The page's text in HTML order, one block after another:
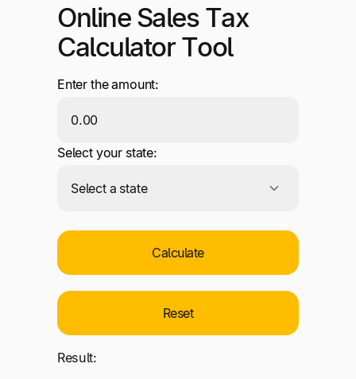
Online Sales Tax
Calculator Tool
Enter the amount:
Select your state:
Calculate
Reset
Result: